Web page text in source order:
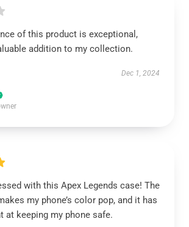
of this product is exceptional,
addition to my collection.
Dec 1, 2024
with this Apex Legends case! The
my phone’s color pop, and it has
at keeping my phone safe.